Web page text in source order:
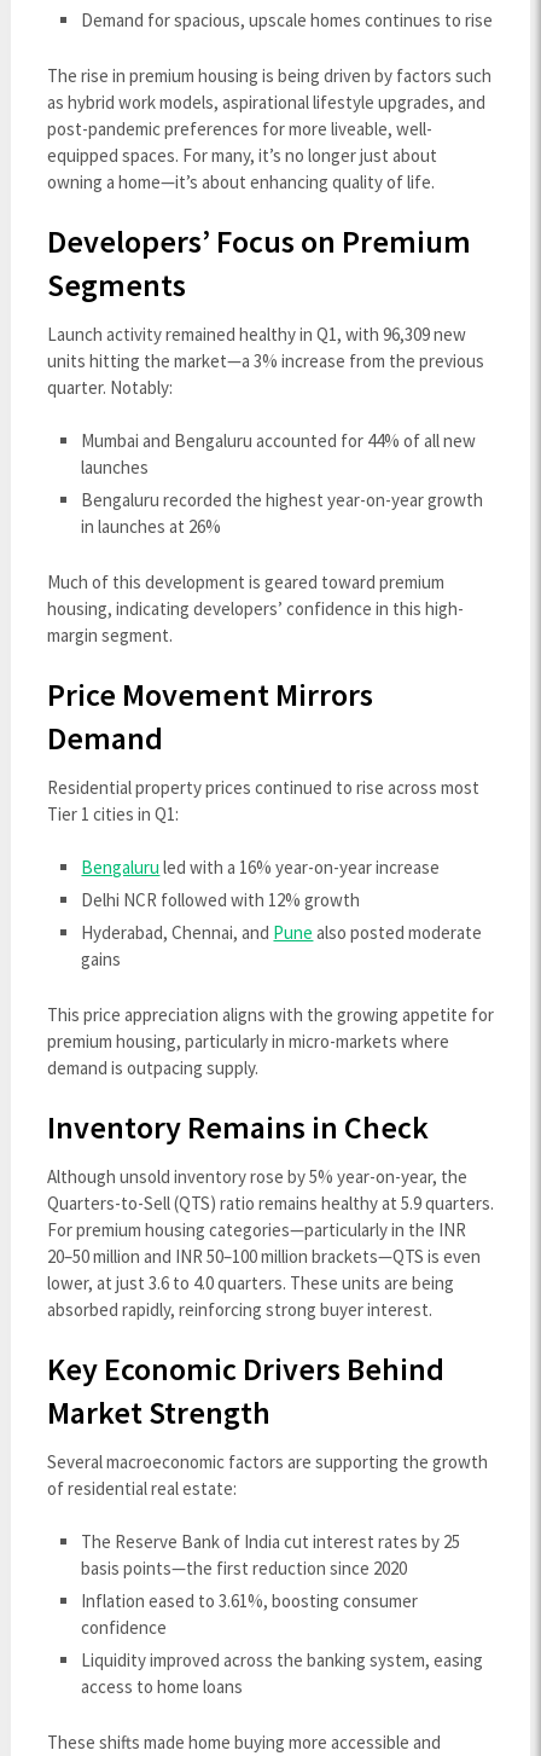
Demand for spacious, upscale homes continues to rise
The rise in premium housing is being driven by factors such
as hybrid work models, aspirational lifestyle upgrades, and
post-pandemic preferences for more liveable, well-
equipped spaces. For many, it’s no longer just about
owning a home—it’s about enhancing quality of life.
Developers’ Focus on Premium
Segments
Launch activity remained healthy in Q1, with 96,309 new
units hitting the market—a 3% increase from the previous
quarter. Notably:
Mumbai and Bengaluru accounted for 44% of all new
launches
Bengaluru recorded the highest year-on-year growth
in launches at 26%
Much of this development is geared toward premium
housing, indicating developers’ confidence in this high-
margin segment.
Price Movement Mirrors
Demand
Residential property prices continued to rise across most
Tier 1 cities in Q1:
Bengaluru led with a 16% year-on-year increase
Delhi NCR followed with 12% growth
Hyderabad, Chennai, and Pune also posted moderate
gains
This price appreciation aligns with the growing appetite for
premium housing, particularly in micro-markets where
demand is outpacing supply.
Inventory Remains in Check
Although unsold inventory rose by 5% year-on-year, the
Quarters-to-Sell (QTS) ratio remains healthy at 5.9 quarters.
For premium housing categories—particularly in the INR
20–50 million and INR 50–100 million brackets—QTS is even
lower, at just 3.6 to 4.0 quarters. These units are being
absorbed rapidly, reinforcing strong buyer interest.
Key Economic Drivers Behind
Market Strength
Several macroeconomic factors are supporting the growth
of residential real estate:
The Reserve Bank of India cut interest rates by 25
basis points—the first reduction since 2020
Inflation eased to 3.61%, boosting consumer
confidence
Liquidity improved across the banking system, easing
access to home loans
These shifts made home buying more accessible and